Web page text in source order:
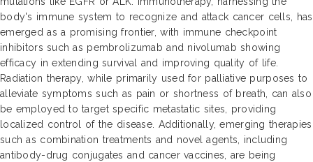
body's immune system to recognize and attack cancer cells, has
emerged as a promising frontier, with immune checkpoint
inhibitors such as pembrolizumab and nivolumab showing
efficacy in extending survival and improving quality of life.
Radiation therapy, while primarily used for palliative purposes to
alleviate symptoms such as pain or shortness of breath, can also
be employed to target specific metastatic sites, providing
localized control of the disease. Additionally, emerging therapies
such as combination treatments and novel agents, including
antibody-drug conjugates and cancer vaccines, are being